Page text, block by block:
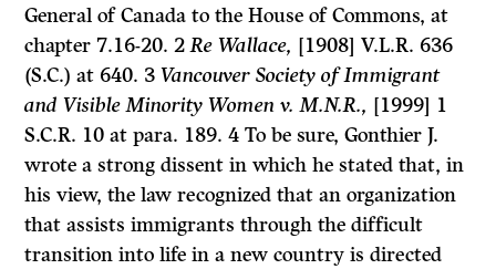
General of Canada to the House of Commons, at
chapter 7.16-20. 2Re Wallace, [1908] V.L.R. 636
(S.C.) at 640. 3Vancouver Society of Immigrant
and Visible Minority Women v. M.N.R., [1999] 1
S.C.R. 10 at para. 189. 4 To be sure, Gonthier J.
wrote a strong dissent in which he stated that, in
his view, the law recognized that an organization
that assists immigrants through the difficult
transition into life in a new country is directed